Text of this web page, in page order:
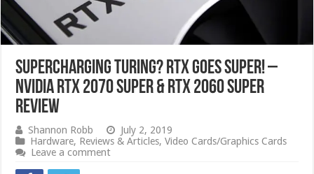
Supercharging Turing? RTX Goes SUPER! –
NVIDIA RTX 2070 SUPER & RTX 2060 SUPER
Review
Shannon Robb
July 2, 2019
Hardware, Reviews & Articles,Video Cards/Graphics Cards
Leave a comment